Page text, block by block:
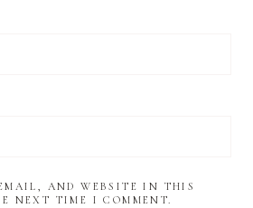
AND WEBSITE IN THIS
NEXT TIME I COMMENT.